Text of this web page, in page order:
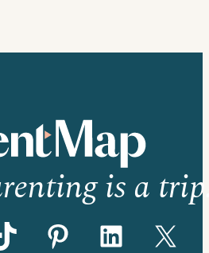
is a
Pinterest LinkedIn X